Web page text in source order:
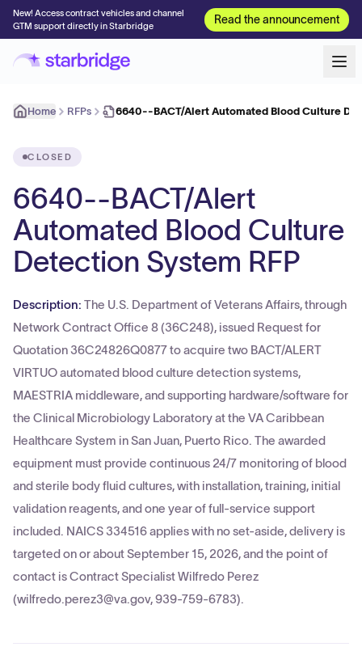
New! Access contract vehicles and channel
GTM support directly in Starbridge
Read the announcement
Home RFPs 6640--BACT/Alert Automated Blood Culture
CLOSED
6640--BACT/Alert
Automated Blood Culture
Detection System RFP
Description: The U.S. Department of Veterans Affairs, through
Network Contract Office 8 (36C248), issued Request for
Quotation 36C24826Q0877 to acquire two BACT/ALERT
VIRTUO automated blood culture detection systems,
MAESTRIA middleware, and supporting hardware/software for
the Clinical Microbiology Laboratory at the VA Caribbean
Healthcare System in San Juan, Puerto Rico. The awarded
equipment must provide continuous 24/7 monitoring of blood
and sterile body fluid cultures, with installation, training, initial
validation reagents, and one year of full-service support
included. NAICS 334516 applies with no set-aside, delivery is
targeted on or about September 15, 2026, and the point of
contact is Contract Specialist Wilfredo Perez
(wilfredo.perez3@va.gov, 939-759-6783).